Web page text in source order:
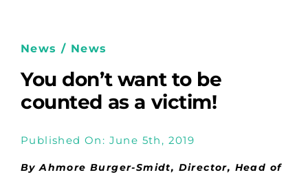
News / News
You don’t want to be
counted as a victim!
Published On: June 5th, 2019
By Ahmore Burger-Smidt, Director, Head of